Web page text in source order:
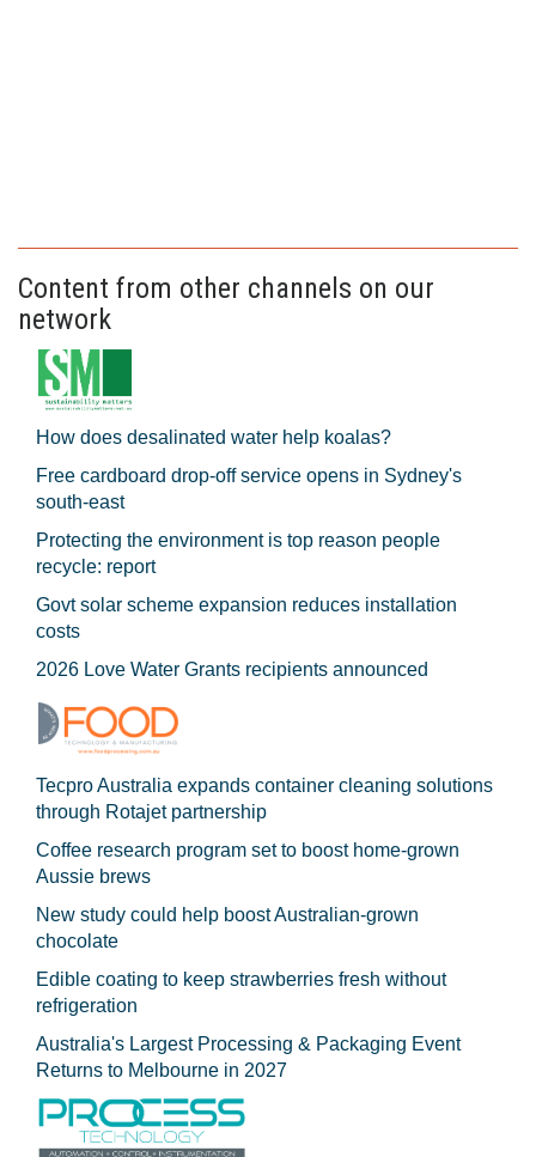
Content from other channels on our
network
How does desalinated water help koalas?
Free cardboard drop-off service opens in Sydney's
south-east
Protecting the environment is top reason people
recycle: report
Govt solar scheme expansion reduces installation
costs
2026 Love Water Grants recipients announced
Tecpro Australia expands container cleaning solutions
through Rotajet partnership
Coffee research program set to boost home-grown
Aussie brews
New study could help boost Australian-grown
chocolate
Edible coating to keep strawberries fresh without
refrigeration
Australia's Largest Processing & Packaging Event
Returns to Melbourne in 2027